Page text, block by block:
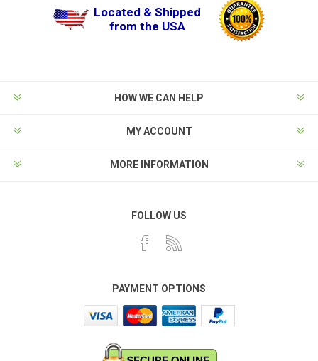
Located & Shipped
from the USA
HOW WE CAN HELP
MY ACCOUNT
MORE INFORMATION
FOLLOW US
PAYMENT OPTIONS